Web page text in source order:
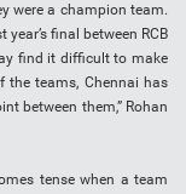
were a champion team.
final between RCB
find it difficult to make
teams, Chennai has
between them,” Rohan
tense when a team